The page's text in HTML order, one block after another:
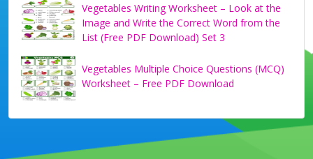
Vegetables Writing Worksheet – Look at the
Image and Write the Correct Word from the
List (Free PDF Download) Set 3
Vegetables Multiple Choice Questions (MCQ)
Worksheet – Free PDF Download